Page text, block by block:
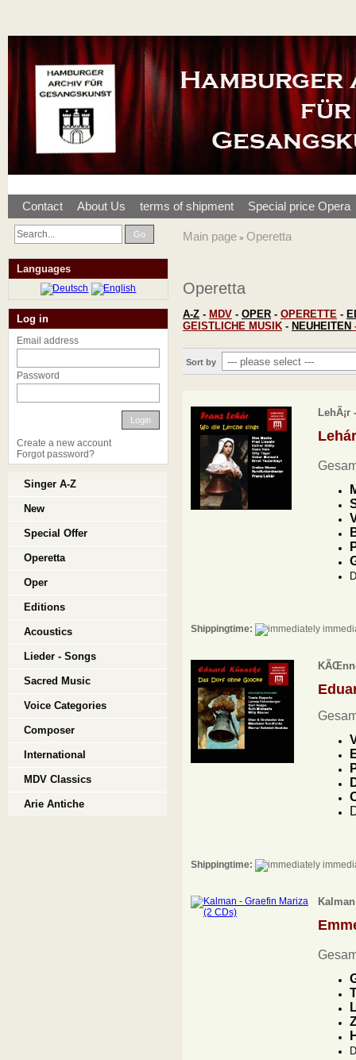
Contact About Us terms of shipment Special price Opera
Go Main page » Operetta
Operetta
A-Z - MDV - OPER - OPERETTE -
GEISTLICHE MUSIK - NEUHEITEN
Sort by
Shippingtime:
Shippingtime:
Languages
Log in
Email address
Password
Login
Create a new account
Forgot password?
Singer A-Z
New
Special Offer
Operetta
Oper
Editions
Acoustics
Lieder - Songs
Sacred Music
Voice Categories
Composer
International
MDV Classics
Arie Antiche